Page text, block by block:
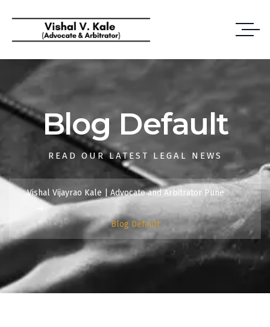
Blog Default
READ OUR LATEST LEGAL NEWS
Vishal Vijayrao Kale | Advocate and Arbitrator Pune
Blog Default